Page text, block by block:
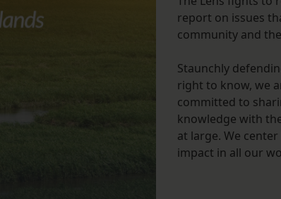
FOLLOW THE LENS
Bluesky
Instagram
Facebook
LISTEN TO BEHIND THE LENS PODCAST
Spotify
report on issues
community and
Staunchly
right to know, we
committed to
knowledge with
at large. We
impact in all our